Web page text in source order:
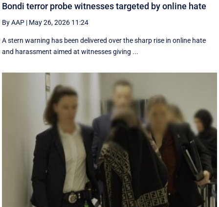
Bondi terror probe witnesses targeted by online hate
By AAP | May 26, 2026 11:24
A stern warning has been delivered over the sharp rise in online hate
and harassment aimed at witnesses giving ...